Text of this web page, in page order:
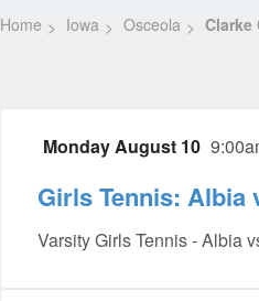
Home Iowa Osceola Clarke
Monday August 10
Girls Tennis: Albia
Varsity Girls Tennis - Albia